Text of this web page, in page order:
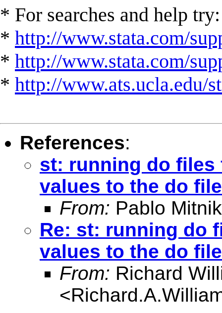
* For searches and help try:
* http://www.stata.com/
* http://www.stata.com/
* http://www.ats.ucla.edu/
References:
st: running do files
values to the do
From: Pablo
Re: st: running do
values to the do
From: Richard
<